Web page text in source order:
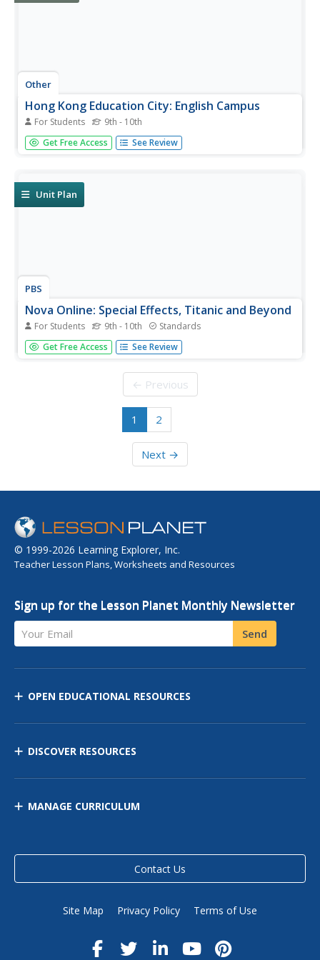
Other
Hong Kong Education City: English Campus
For Students 9th - 10th
English Campus is an excellent site for Chinese speakers
learning English. It includes seven channels - Watch, Read,
movies and...
Get Free Access See Review
Unit Plan
PBS
Nova Online: Special Effects, Titanic and Beyond
For Students 9th - 10th Standards
This site is on special effects. Play a game and learn
"where the science of perception meets the art of special
Get Free Access See Review
← Previous
1 2
Next →
© 1999-2026 Learning Explorer, Inc.
Teacher Lesson Plans, Worksheets and Resources
Sign up for the Lesson Planet Monthly Newsletter
Your Email Send
OPEN EDUCATIONAL RESOURCES
DISCOVER RESOURCES
MANAGE CURRICULUM
Contact Us
Site Map Privacy Policy Terms of Use